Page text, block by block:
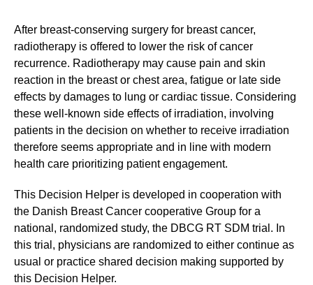
After breast-conserving surgery for breast cancer,
radiotherapy is offered to lower the risk of cancer
recurrence. Radiotherapy may cause pain and skin
reaction in the breast or chest area, fatigue or late side
effects by damages to lung or cardiac tissue. Considering
these well-known side effects of irradiation, involving
patients in the decision on whether to receive irradiation
therefore seems appropriate and in line with modern
health care prioritizing patient engagement.
This Decision Helper is developed in cooperation with
the Danish Breast Cancer cooperative Group for a
national, randomized study, the DBCG RT SDM trial. In
this trial, physicians are randomized to either continue as
usual or practice shared decision making supported by
this Decision Helper.